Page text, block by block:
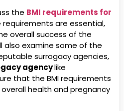
the BMI requirements for
requirements are essential,
overall success of the
also examine some of the
surrogacy agencies,
agencylike
that the BMI requirements
health and pregnancy